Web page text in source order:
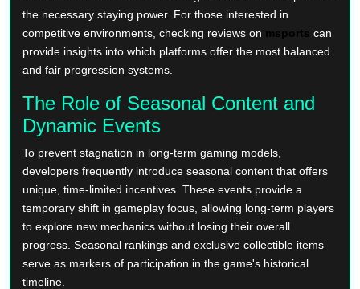
the necessary staying power. For those interested in
competitive environments, checking reviews on msports can
provide insights into which platforms offer the most balanced
and fair progression systems.
The Role of Seasonal Content and
Dynamic Events
To prevent stagnation in long-term gaming models,
developers frequently introduce seasonal content that offers
unique, time-limited incentives. These events provide a
temporary shift in gameplay focus, allowing long-term players
to explore new mechanics without losing their overall
progress. Seasonal rankings and exclusive collectible items
serve as markers of participation in the game's historical
timeline.